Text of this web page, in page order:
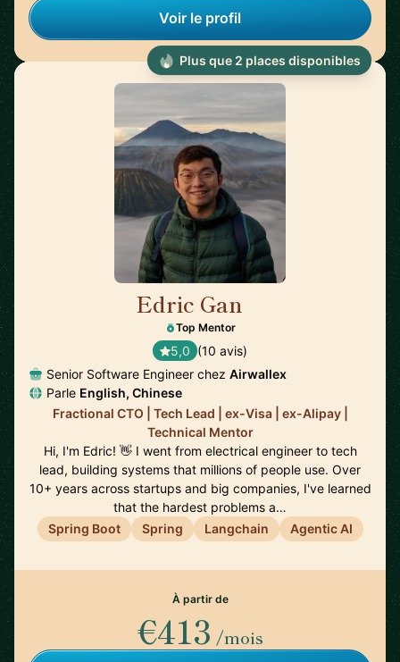
Voir le profil
Edric Gan
Top Mentor
5,0 (10 avis)
Senior Software Engineer chez Airwallex
Parle English, Chinese
Fractional CTO | Tech Lead | ex-Visa | ex-Alipay |
Technical Mentor
Hi, I'm Edric! 👋 I went from electrical engineer to tech
lead, building systems that millions of people use. Over
10+ years across startups and big companies, I've learned
that the hardest problems a…
Spring Boot
Spring Langchain Agentic AI
À partir de
€413 /mois
Plus que 2 places disponibles